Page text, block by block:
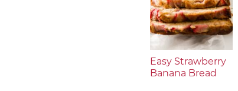
Easy Strawberry
Banana Bread